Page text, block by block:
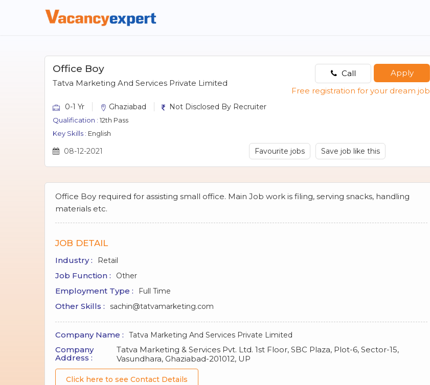
Office Boy
Tatva Marketing And Services Private Limited
0-1 Yr Ghaziabad Not Disclosed By Recruiter
Qualification : 12th Pass
Key Skills : English
08-12-2021 Favourite jobs Save job like this
Call
Apply
Free registration for your dream job
Office Boy required for assisting small office. Main Job work is filing, serving snacks, handling
materials etc.
JOB DETAIL
Industry : Retail
Job Function : Other
Employment Type : Full Time
Other Skills : sachin@tatvamarketing.com
Company Name : Tatva Marketing And Services Private Limited
Company
Address :
Tatva Marketing & Services Pvt. Ltd. 1st Floor, SBC Plaza, Plot-6, Sector-15,
Vasundhara, Ghaziabad-201012, UP
Click here to see Contact Details